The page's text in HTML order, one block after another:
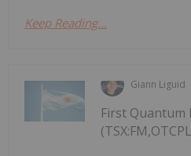
Keep Reading...
Giann Liguid
First Quantum